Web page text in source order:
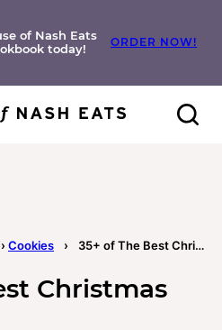
of Nash Eats
today!
ORDER NOW!
› Cookies › 35+ of The Best Christmas Cookies
Christmas